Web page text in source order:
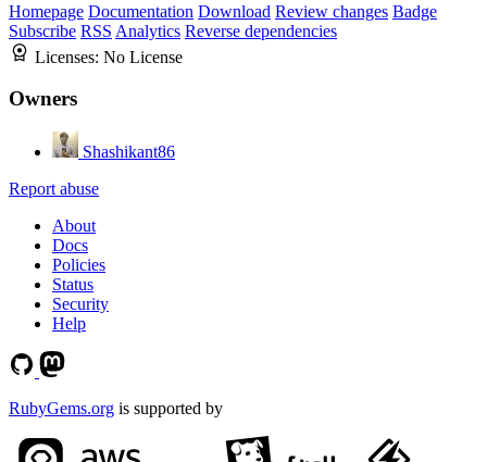
Homepage Documentation Download Review changes Badge
Subscribe RSS Analytics Reverse dependencies
Licenses: No License
Owners
Shashikant86
Report abuse
About
Docs
Policies
Status
Security
Help
RubyGems.org is supported by